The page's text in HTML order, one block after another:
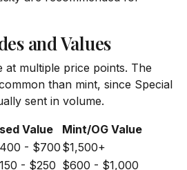
and Values
at multiple price points. The
than mint, since Special
sent in volume.
Value
Mint/OG Value
- $700 $1,500+
- $250 $600 - $1,000